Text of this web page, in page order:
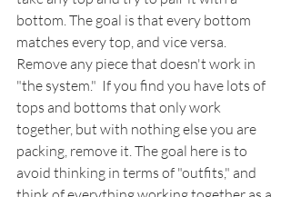
bottom. The goal is that every bottom
matches every top, and vice versa.
Remove any piece that doesn't work in
"the system."  If you find you have lots of
tops and bottoms that only work
together, but with nothing else you are
packing, remove it. The goal here is to
avoid thinking in terms of "outfits," and